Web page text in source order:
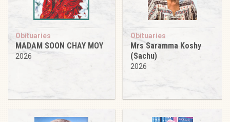
Obituaries
MADAM SOON CHAY MOY
2026
Obituaries
Mrs Saramma Koshy
(Sachu)
2026